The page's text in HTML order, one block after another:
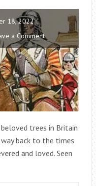
18, 2022
a Comment
trees in Britain
back to the times
and loved. Seen